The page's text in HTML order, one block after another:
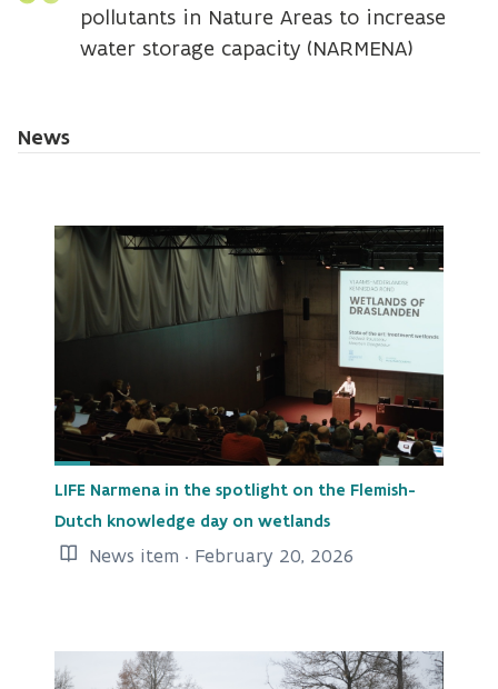
pollutants in Nature Areas to increase
water storage capacity (NARMENA)
News
LIFE Narmena in the spotlight on the Flemish-
Dutch knowledge day on wetlands
News item · February 20, 2026